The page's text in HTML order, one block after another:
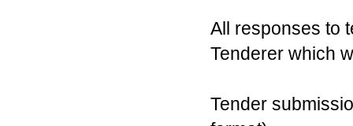
All responses to
Tenderer which
Tender